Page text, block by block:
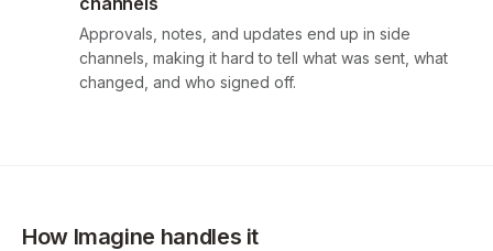
Approvals, notes, and updates end up in side
channels, making it hard to tell what was sent, what
changed, and who signed off.
How Imagine handles it